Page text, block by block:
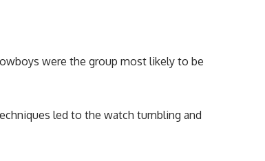
were the group most likely to be
led to the watch tumbling and